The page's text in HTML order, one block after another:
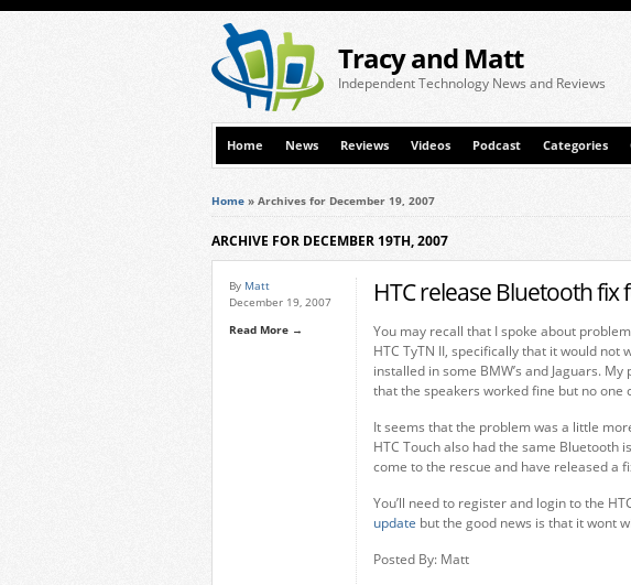
Tracy and Matt
Independent Technology News and Reviews
Home News Reviews Videos Podcast Categories
Home » Archives for December 19, 2007
ARCHIVE FOR DECEMBER 19TH, 2007
By Matt
December 19, 2007
Read More →
HTC release Bluetooth fix
You may recall that I spoke about
HTC TyTN II, specifically that it would
installed in some BMW’s and Jaguars.
that the speakers worked fine but no
It seems that the problem was a little
HTC Touch also had the same Bluetooth
come to the rescue and have released a
You’ll need to register and login to the
update but the good news is that it wont
Posted By: Matt